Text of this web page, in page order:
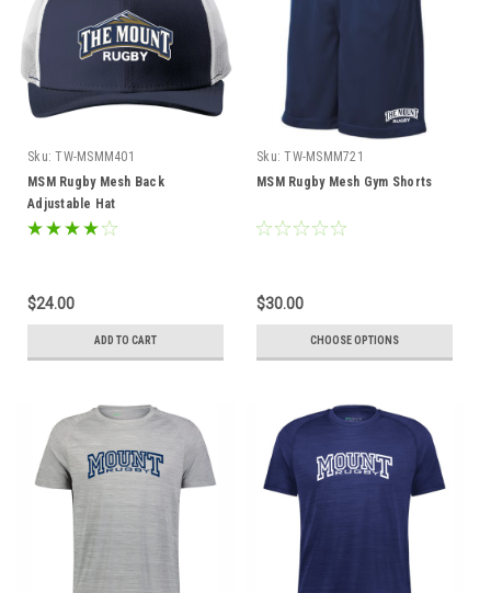
Sku: TW-MSMM401
MSM Rugby Mesh Back
Adjustable Hat
$24.00
ADD TO CART
Sku: TW-MSMM721
MSM Rugby Mesh Gym Shorts
$30.00
CHOOSE OPTIONS